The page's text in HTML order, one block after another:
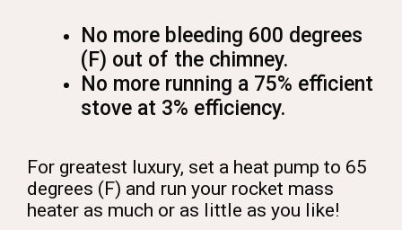
No more bleeding 600 degrees
(F) out of the chimney.
No more running a 75% efficient
stove at 3% efficiency.
For greatest luxury, set a heat pump to 65
degrees (F) and run your rocket mass
heater as much or as little as you like!